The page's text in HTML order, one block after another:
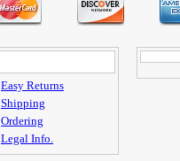
Easy Returns
Shipping
Ordering
Legal Info.